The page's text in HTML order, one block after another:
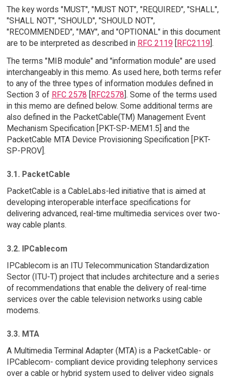
The key words "MUST", "MUST NOT", "REQUIRED", "SHALL",
"SHALL NOT", "SHOULD", "SHOULD NOT",
"RECOMMENDED", "MAY", and "OPTIONAL" in this document
are to be interpreted as described in RFC 2119 [RFC2119].
The terms "MIB module" and "information module" are used
interchangeably in this memo. As used here, both terms refer
to any of the three types of information modules defined in
Section 3 of RFC 2578 [RFC2578]. Some of the terms used
in this memo are defined below. Some additional terms are
also defined in the PacketCable(TM) Management Event
Mechanism Specification [PKT-SP-MEM1.5] and the
PacketCable MTA Device Provisioning Specification [PKT-
SP-PROV].
3.1. PacketCable
PacketCable is a CableLabs-led initiative that is aimed at
developing interoperable interface specifications for
delivering advanced, real-time multimedia services over two-
way cable plants.
3.2. IPCablecom
IPCablecom is an ITU Telecommunication Standardization
Sector (ITU-T) project that includes architecture and a series
of recommendations that enable the delivery of real-time
services over the cable television networks using cable
modems.
3.3. MTA
A Multimedia Terminal Adapter (MTA) is a PacketCable- or
IPCablecom- compliant device providing telephony services
over a cable or hybrid system used to deliver video signals